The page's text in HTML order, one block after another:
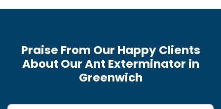
Praise From Our Happy Clients
About Our Ant Exterminator in
Greenwich